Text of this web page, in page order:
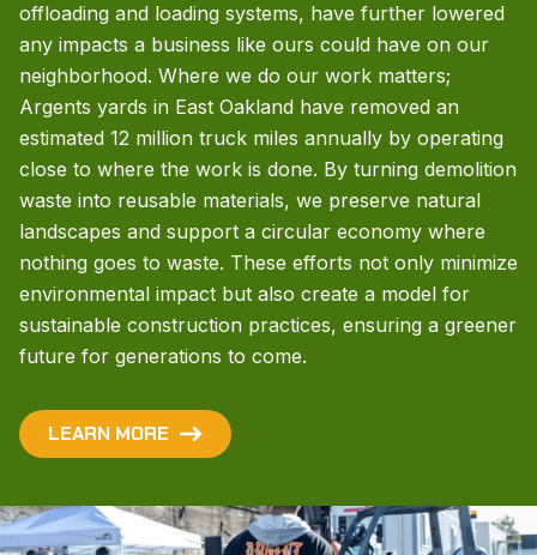
offloading and loading systems, have further lowered
any impacts a business like ours could have on our
neighborhood. Where we do our work matters;
Argents yards in East Oakland have removed an
estimated 12 million truck miles annually by operating
close to where the work is done. By turning demolition
waste into reusable materials, we preserve natural
landscapes and support a circular economy where
nothing goes to waste. These efforts not only minimize
environmental impact but also create a model for
sustainable construction practices, ensuring a greener
future for generations to come.
LEARN MORE